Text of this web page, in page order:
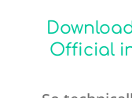
Official